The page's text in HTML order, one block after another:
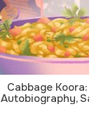
Cabbage Koora: A
Autobiography,